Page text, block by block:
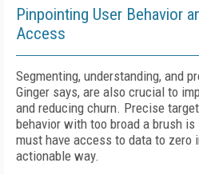
Pinpointing User Behavior
Access
Segmenting, understanding, and
Ginger says, are also crucial to
and reducing churn. Precise
behavior with too broad a brush
must have access to data to zero
actionable way.